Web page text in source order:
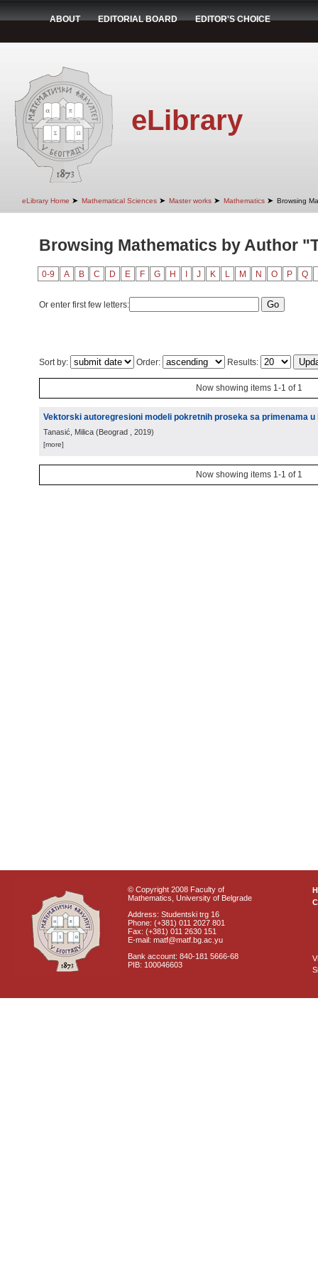
ABOUT EDITORIAL BOARD EDITOR'S CHOICE
eLibrary
eLibrary Home ➤ Mathematical Sciences ➤ Master works ➤ Mathematics ➤ Browsing
Browsing Mathematics by Author
0-9 A B C D E F G H J K L M N O P Q
Or enter first few letters:
Sort by: Order: Results:
Now showing items 1-1 of 1
Vektorski autoregresioni modeli pokretnih proseka sa primenama
Tanasić, Milica (Beograd , 2019)
[more]
Now showing items 1-1 of 1
© Copyright 2008 Faculty of
Mathematics, University of Belgrade
Address: Studentski trg 16
Phone: (+381) 011 2027 801
Fax: (+381) 011 2630 151
E-mail: matf@matf.bg.ac.yu
Bank account: 840-181 5666-68
PIB: 100046603